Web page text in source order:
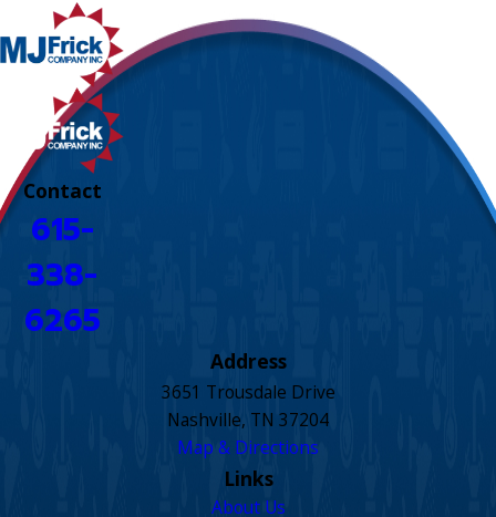
Contact
615-
338-
6265
Address
3651 Trousdale Drive
Nashville, TN 37204
Map & Directions
Links
About Us